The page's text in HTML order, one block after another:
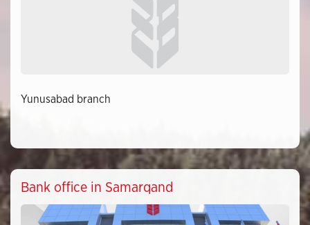
Yunusabad branch
Bank office in Samarqand